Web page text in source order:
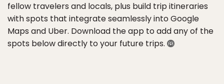
fellow travelers and locals, plus build trip itineraries
with spots that integrate seamlessly into Google
Maps and Uber. Download the app to add any of the
spots below directly to your future trips.